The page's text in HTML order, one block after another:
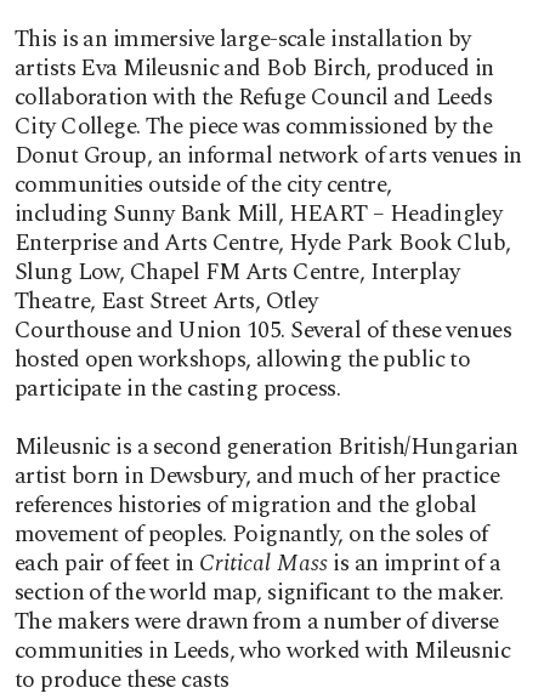
This is an immersive large-scale installation by
artists Eva Mileusnic and Bob Birch, produced in
collaboration with the Refuge Council and Leeds
City College. The piece was commissioned by the
Donut Group, an informal network of arts venues in
communities outside of the city centre,
including Sunny Bank Mill, HEART – Headingley
Enterprise and Arts Centre, Hyde Park Book Club,
Slung Low, Chapel FM Arts Centre, Interplay
Theatre, East Street Arts, Otley
Courthouse and Union 105. Several of these venues
hosted open workshops, allowing the public to
participate in the casting process.
Mileusnic is a second generation British/Hungarian
artist born in Dewsbury, and much of her practice
references histories of migration and the global
movement of peoples. Poignantly, on the soles of
each pair of feet in Critical Massis an imprint of a
section of the world map, significant to the maker.
The makers were drawn from a number of diverse
communities in Leeds, who worked with Mileusnic
to produce these casts